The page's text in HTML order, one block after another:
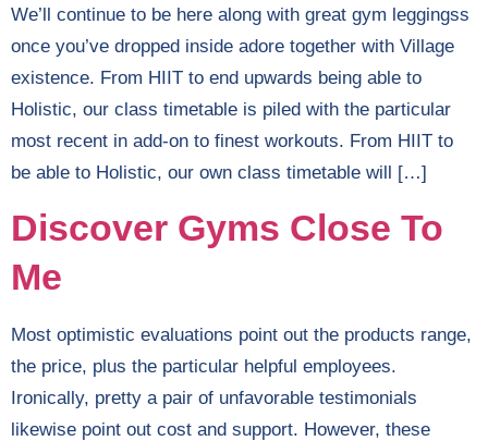
We’ll continue to be here along with great gym leggingss
once you’ve dropped inside adore together with Village
existence. From HIIT to end upwards being able to
Holistic, our class timetable is piled with the particular
most recent in add-on to finest workouts. From HIIT to
be able to Holistic, our own class timetable will […]
Discover Gyms Close To
Me
Most optimistic evaluations point out the products range,
the price, plus the particular helpful employees.
Ironically, pretty a pair of unfavorable testimonials
likewise point out cost and support. However, these